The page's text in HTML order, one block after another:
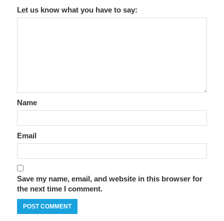
Let us know what you have to say:
Name
Email
Save my name, email, and website in this browser for
the next time I comment.